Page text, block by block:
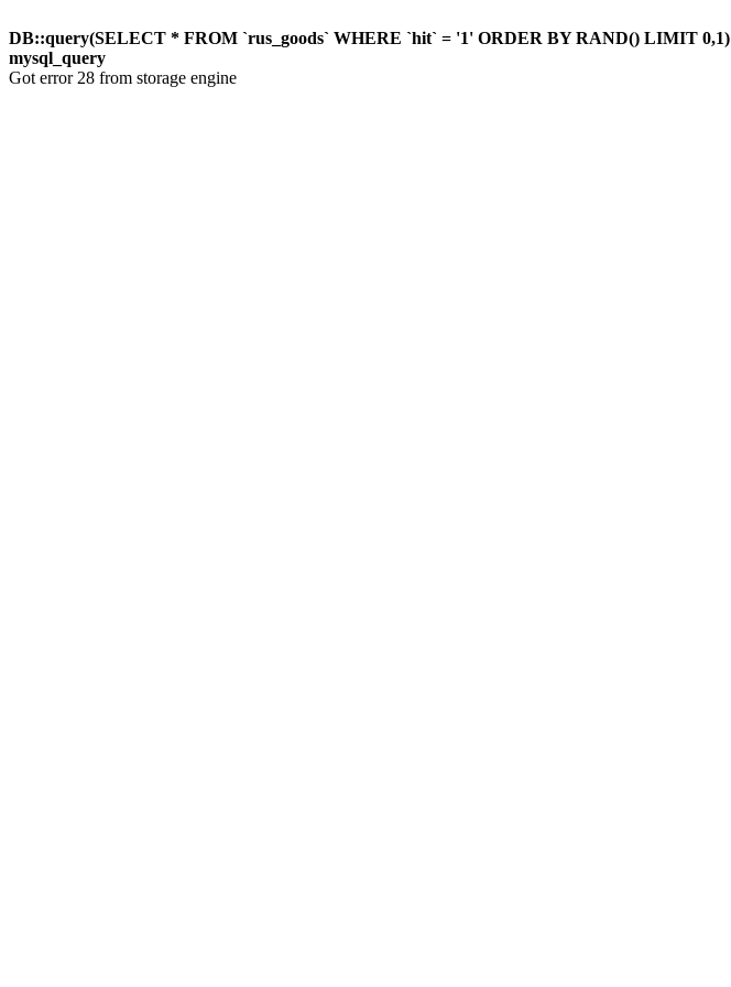
DB::query(SELECT * FROM `rus_goods` WHERE `hit` = '1' ORDER BY RAND() LIMIT 0,1)
mysql_query
Got error 28 from storage engine